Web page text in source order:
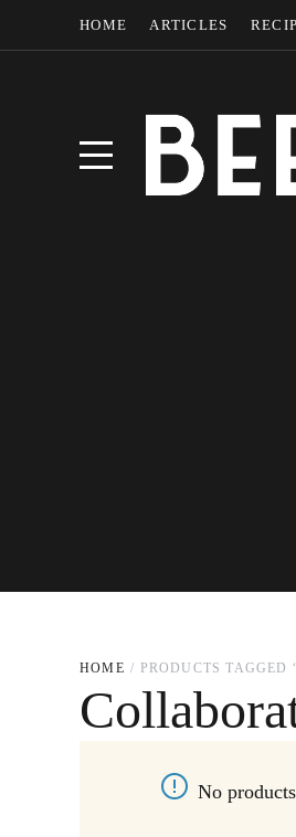
HOME ARTICLES
HOME PRODUCTS
No